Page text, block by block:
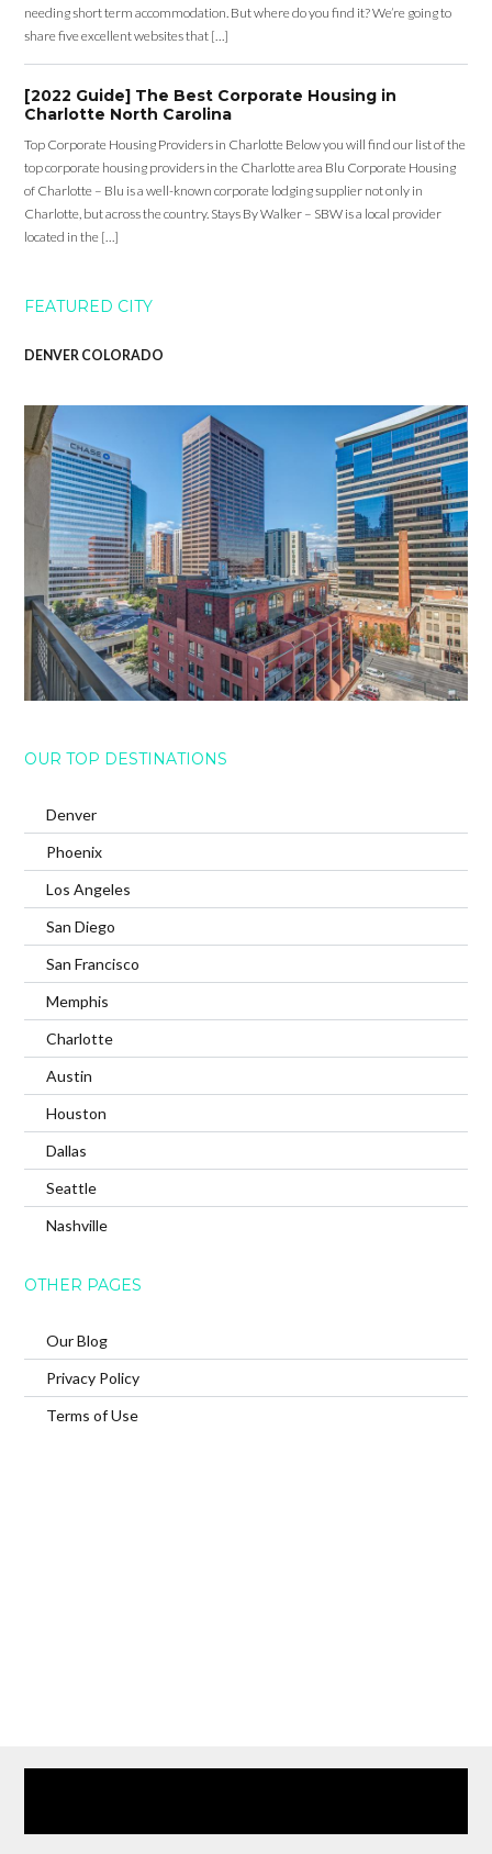
needing short term accommodation. But where do you find it? We’re going to
share five excellent websites that […]
[2022 Guide] The Best Corporate Housing in
Charlotte North Carolina
Top Corporate Housing Providers in Charlotte Below you will find our list of the
top corporate housing providers in the Charlotte area Blu Corporate Housing
of Charlotte – Blu is a well-known corporate lodging supplier not only in
Charlotte, but across the country. Stays By Walker – SBW is a local provider
located in the […]
FEATURED CITY
DENVER COLORADO
OUR TOP DESTINATIONS
Denver
Phoenix
Los Angeles
San Diego
San Francisco
Memphis
Charlotte
Austin
Houston
Dallas
Seattle
Nashville
OTHER PAGES
Our Blog
Privacy Policy
Terms of Use